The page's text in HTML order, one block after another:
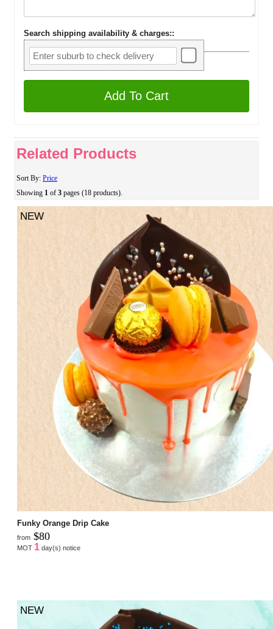
Search shipping availability & charges::
Add To Cart
Related Products
Sort By: Price
Showing 1 of 3 pages (18 products).
NEW
Funky Orange Drip Cake
from $80
MOT 1 day(s) notice
NEW